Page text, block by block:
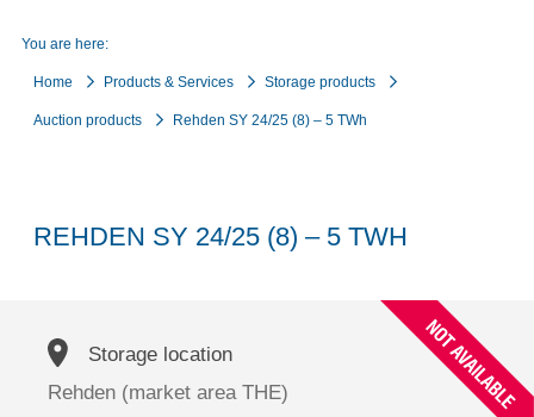
You are here:
Home Products & Services Storage products
Auction products Rehden SY 24/25 (8) – 5 TWh
REHDEN SY 24/25 (8) – 5 TWH
Storage location
Rehden (market area THE)